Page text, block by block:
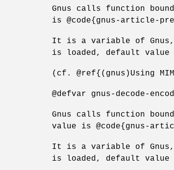
Gnus calls function
is @code{gnus-article-
It is a variable of Gnus,
is loaded, default value
(cf. @ref{(gnus)Using
@defvar gnus-decode-
Gnus calls function
value is @code{gnus-
It is a variable of Gnus,
is loaded, default value